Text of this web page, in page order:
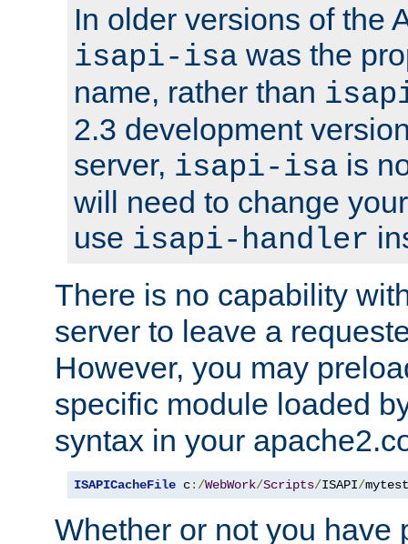
In older versions of the
isapi-isa was the
name, rather than
2.3 development
server, isapi-isa is
will need to change
use isapi-handler
There is no capability
server to leave a
However, you may
specific module loaded
syntax in your
ISAPICacheFile c:/WebWork/Scripts/ISAPI/mytest
Whether or not you have